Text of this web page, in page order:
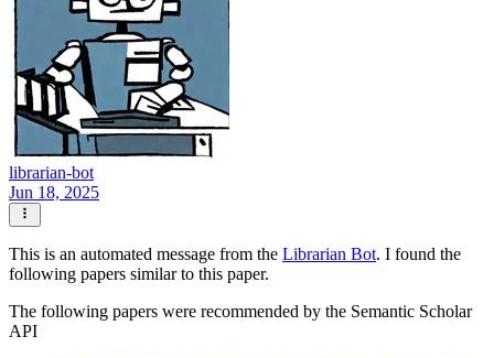
librarian-bot
Jun 18, 2025
This is an automated message from the Librarian Bot. I found the
following papers similar to this paper.
The following papers were recommended by the Semantic Scholar
API